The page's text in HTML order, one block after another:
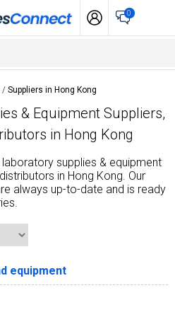
0
/ Suppliers in Hong Kong
& Equipment Suppliers,
in Hong Kong
supplies & equipment
in Hong Kong. Our
always up-to-date and is ready
equipment